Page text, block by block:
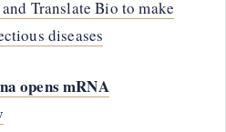
Translate Bio to make
diseases
opens mRNA